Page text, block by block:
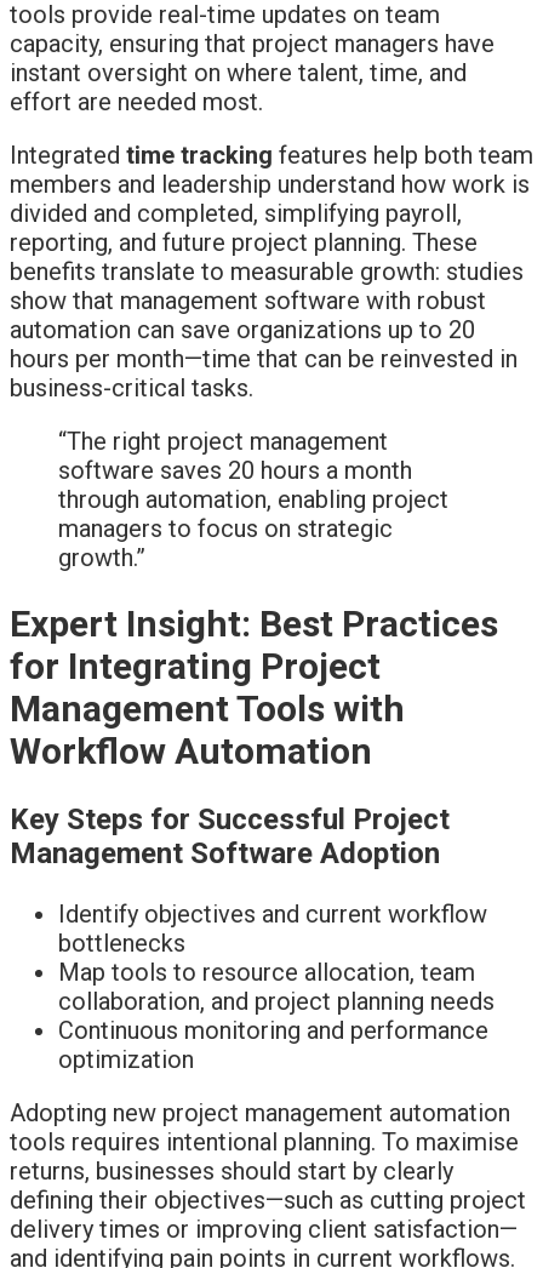
tools provide real-time updates on team
capacity, ensuring that project managers have
instant oversight on where talent, time, and
effort are needed most.
Integrated time tracking features help both team
members and leadership understand how work is
divided and completed, simplifying payroll,
reporting, and future project planning. These
benefits translate to measurable growth: studies
show that management software with robust
automation can save organizations up to 20
hours per month—time that can be reinvested in
business-critical tasks.
“The right project management
software saves 20 hours a month
through automation, enabling project
managers to focus on strategic
growth.”
Expert Insight: Best Practices
for Integrating Project
Management Tools with
Workflow Automation
Key Steps for Successful Project
Management Software Adoption
Identify objectives and current workflow
bottlenecks
Map tools to resource allocation, team
collaboration, and project planning needs
Continuous monitoring and performance
optimization
Adopting new project management automation
tools requires intentional planning. To maximise
returns, businesses should start by clearly
defining their objectives—such as cutting project
delivery times or improving client satisfaction—
and identifying pain points in current workflows.